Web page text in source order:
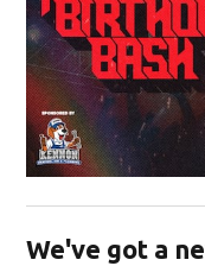
We've got a